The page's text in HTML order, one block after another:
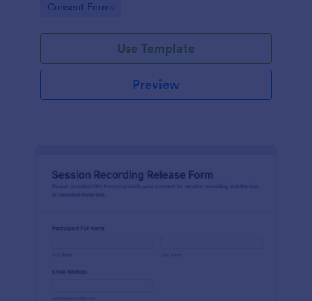
news stories, and branded content with Jotform.
Go to Category:
Consent Forms
Use Template
Preview